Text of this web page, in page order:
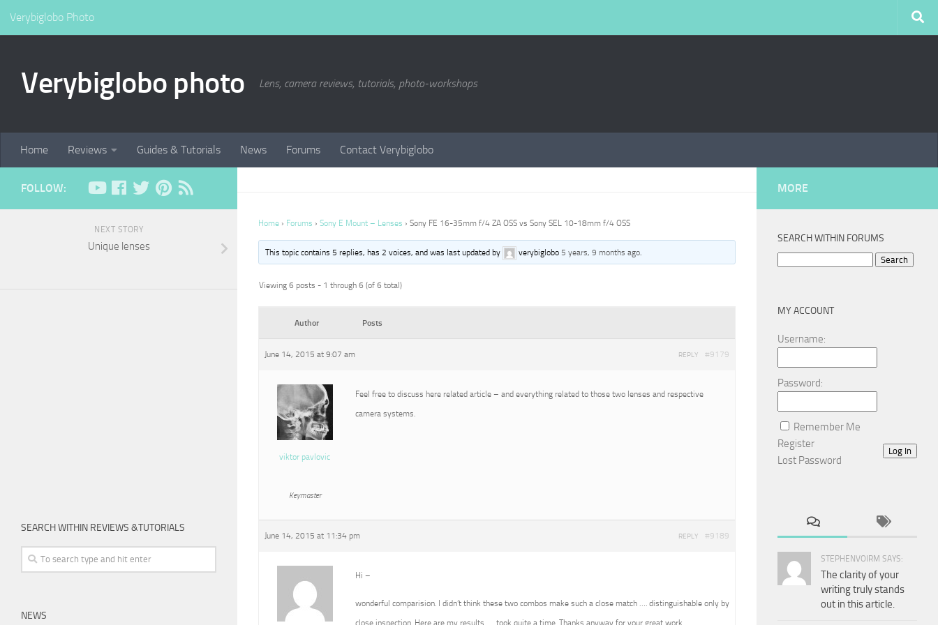
Verybiglobo Photo
Verybiglobo photo Lens, camera reviews, tutorials, photo-workshops
Home Reviews Guides & Tutorials News Forums Contact Verybiglobo
Home › Forums › Sony E Mount – Lenses › Sony FE 16-35mm f/4 ZA OSS vs Sony SEL 10-18mm f/4 OSS
This topic contains 5 replies, has 2 voices, and was last updated by verybiglobo 5 years, 9 months ago.
Viewing 6 posts - 1 through 6 (of 6 total)
Author Posts
June 14, 2015 at 9:07 am #9179
REPLY
viktor pavlovic
Keymaster
Feel free to discuss here related article – and everything related to those two lenses and respective
camera systems.
June 14, 2015 at 11:34 pm #9189
REPLY
Hi –
wonderful comparision. I didn’t think these two combos make such a close match …. distinguishable only by
close inspection. Here are my results …. took quite a time. Thanks anyway for your great work.
FOLLOW:
NEXT STORY
Unique lenses
SEARCH WITHIN REVIEWS &TUTORIALS
NEWS
MORE
SEARCH WITHIN FORUMS
MY ACCOUNT
Username:
Password:
Remember Me
Log In
Register
Lost Password
STEPHENVOIRM SAYS:
The clarity of your
writing truly stands
out in this article.